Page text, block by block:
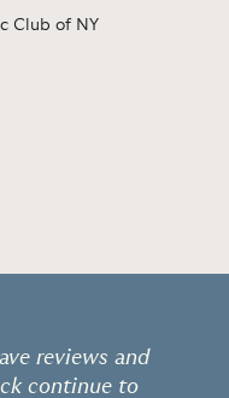
Club of NY
reviews and
continue to